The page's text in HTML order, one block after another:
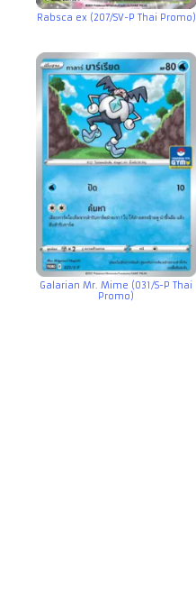
Rabsca ex (207/SV-P Thai Promo)
Galarian Mr. Mime (031/S-P Thai
Promo)